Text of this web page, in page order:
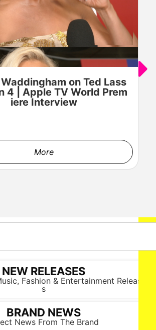
on Ted Lass
4 | Apple TV World Prem
iere Interview
More
NEW RELEASES
Fashion & Entertainment Release
s
BRAND NEWS
News From The Brand